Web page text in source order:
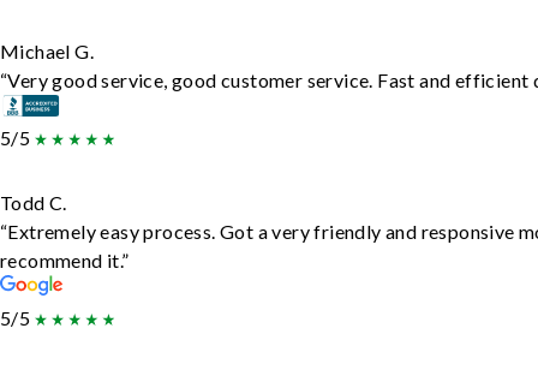
Michael G.
“Very good service, good customer service. Fast and efficient
5/5
Todd C.
“Extremely easy process. Got a very friendly and responsive
recommend it.”
5/5